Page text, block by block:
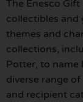
The Enesco
collectibles and
themes and
collections,
Potter, to name
diverse range
and recipient